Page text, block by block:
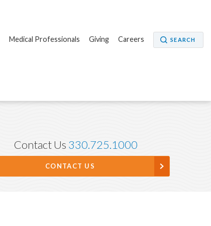
Medical Professionals Giving Careers SEARCH
Contact Us 330.725.1000
CONTACT US